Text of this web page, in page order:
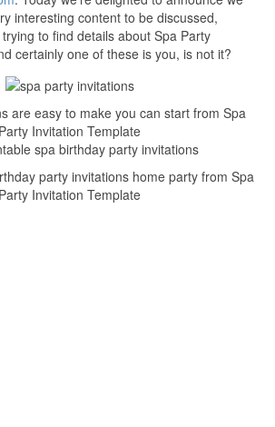
interesting content to be discussed,
to find details about Spa Party
certainly one of these is you, is not it?
are easy to make you can start from Spa
Party Invitation Template
party invitations home party from Spa
Party Invitation Template